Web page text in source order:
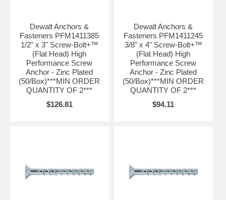
Dewalt Anchors &
Fasteners PFM1411385
1/2" x 3" Screw-Bolt+™
(Flat Head) High
Performance Screw
Anchor - Zinc Plated
(50/Box)***MIN ORDER
QUANTITY OF 2***
$126.81
Dewalt Anchors &
Fasteners PFM1411245
3/8" x 4" Screw-Bolt+™
(Flat Head) High
Performance Screw
Anchor - Zinc Plated
(50/Box)***MIN ORDER
QUANTITY OF 2***
$94.11